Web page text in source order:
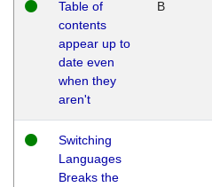
Table of
contents
appear up to
date even
when they
aren't
B
Switching
Languages
Breaks the